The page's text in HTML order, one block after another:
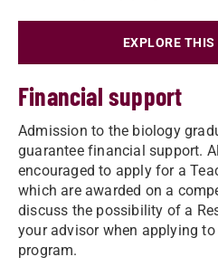
EXPLORE THIS
Financial support
Admission to the biology
guarantee financial support.
encouraged to apply for a
which are awarded on a
discuss the possibility of a
your advisor when applying
program.